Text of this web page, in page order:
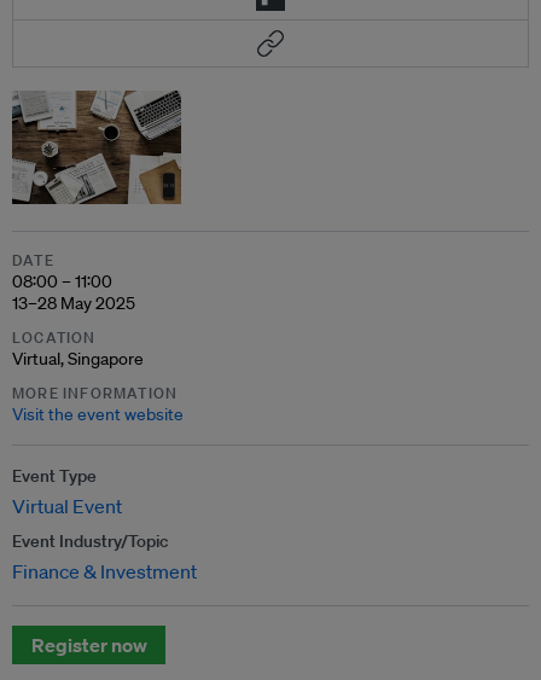
DATE
08:00 – 11:00
13–28 May 2025
LOCATION
Virtual, Singapore
MORE INFORMATION
Visit the event website
Event Type
Virtual Event
Event Industry/Topic
Finance & Investment
Register now